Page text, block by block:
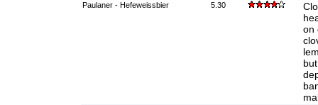
Paulaner - Hefeweissbier 5.30
on